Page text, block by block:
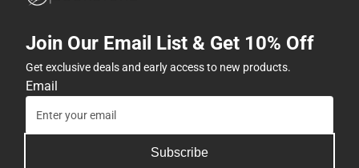
Join Our Email List & Get 10% Off
Get exclusive deals and early access to new products.
Email
Subscribe